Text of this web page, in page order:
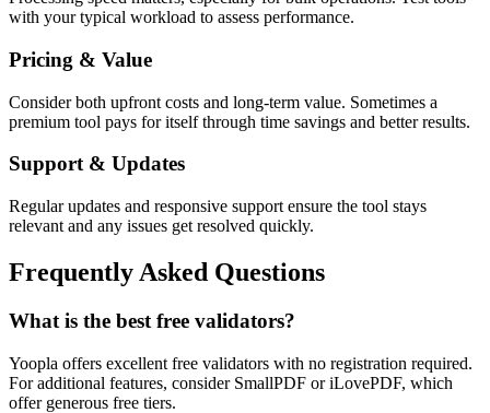
with your typical workload to assess performance.
Pricing & Value
Consider both upfront costs and long-term value. Sometimes a
premium tool pays for itself through time savings and better results.
Support & Updates
Regular updates and responsive support ensure the tool stays
relevant and any issues get resolved quickly.
Frequently Asked Questions
What is the best free validators?
Yoopla offers excellent free validators with no registration required.
For additional features, consider SmallPDF or iLovePDF, which
offer generous free tiers.